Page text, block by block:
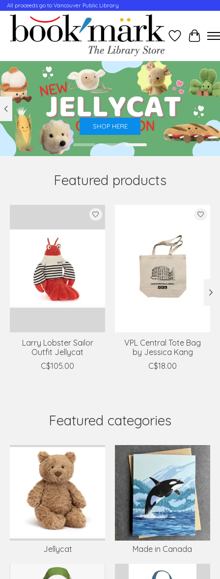
All proceeds go to Vancouver Public Library
WishlistCart
Hero slideshow items
SHOP HERE
Featured products
Product carousel items
Larry Lobster Sailor
Outfit Jellycat
C$105.00
VPL Central Tote Bag
by Jessica Kang
C$18.00
Featured categories
Jellycat Made in Canada